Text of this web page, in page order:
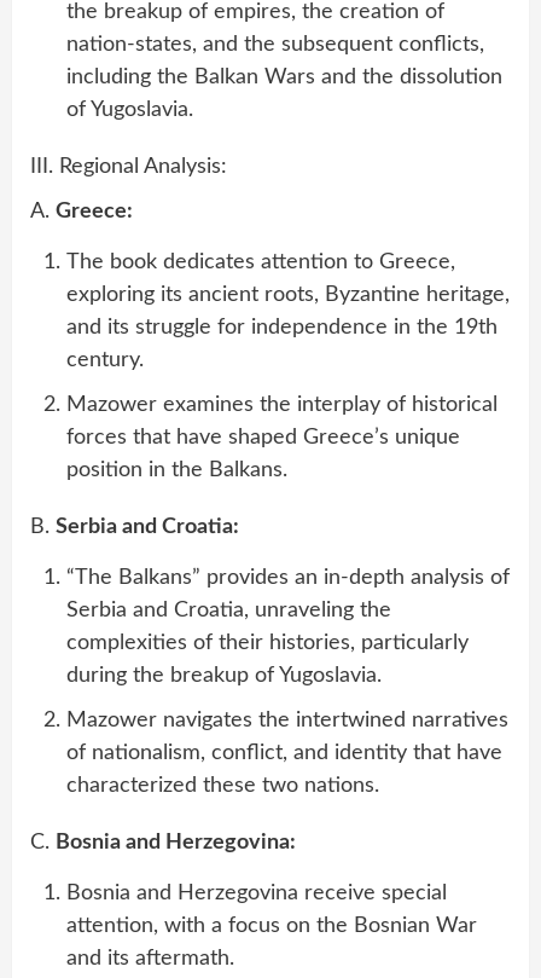
the breakup of empires, the creation of
nation-states, and the subsequent conflicts,
including the Balkan Wars and the dissolution
of Yugoslavia.
III. Regional Analysis:
A. Greece:
The book dedicates attention to Greece,
exploring its ancient roots, Byzantine heritage,
and its struggle for independence in the 19th
century.
Mazower examines the interplay of historical
forces that have shaped Greece’s unique
position in the Balkans.
B. Serbia and Croatia:
“The Balkans” provides an in-depth analysis of
Serbia and Croatia, unraveling the
complexities of their histories, particularly
during the breakup of Yugoslavia.
Mazower navigates the intertwined narratives
of nationalism, conflict, and identity that have
characterized these two nations.
C. Bosnia and Herzegovina:
Bosnia and Herzegovina receive special
attention, with a focus on the Bosnian War
and its aftermath.